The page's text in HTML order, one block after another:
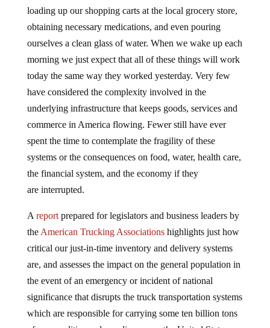
loading up our shopping carts at the local grocery store,
obtaining necessary medications, and even pouring
ourselves a clean glass of water. When we wake up each
morning we just expect that all of these things will work
today the same way they worked yesterday. Very few
have considered the complexity involved in the
underlying infrastructure that keeps goods, services and
commerce in America flowing. Fewer still have ever
spent the time to contemplate the fragility of these
systems or the consequences on food, water, health care,
the financial system, and the economy if they
are interrupted.
A reportprepared for legislators and business leaders by
the American Trucking Associationshighlights just how
critical our just-in-time inventory and delivery systems
are, and assesses the impact on the general population in
the event of an emergency or incident of national
significance that disrupts the truck transportation systems
which are responsible for carrying some ten billion tons